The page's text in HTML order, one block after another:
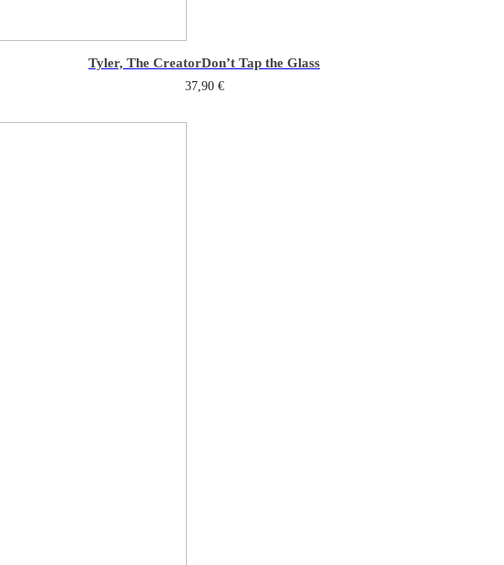
Tyler, The CreatorDon’t Tap the Glass
37,90 €